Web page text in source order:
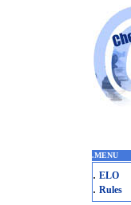
.MENU
. ELO
. Rules